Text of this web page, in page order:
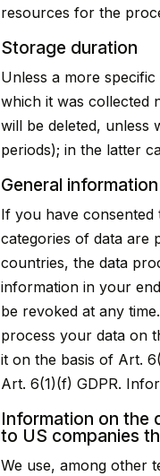
resources for the
Storage duration
Unless a more
which it was collected
will be deleted, unless
periods); in the latter
General
If you have consented
categories of data are
countries, the data
information in your
be revoked at any
process your data on
it on the basis of Art.
Art. 6(1)(f) GDPR.
Information on the
to US companies
We use, among other